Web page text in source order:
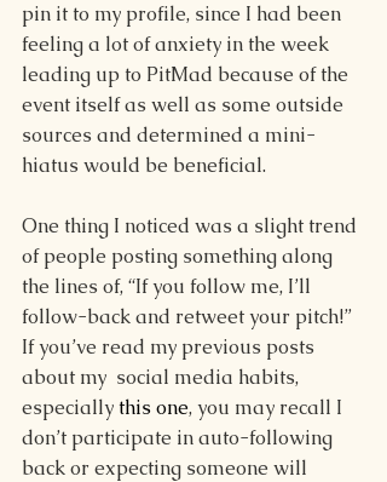
pin it to my profile, since I had been
feeling a lot of anxiety in the week
leading up to PitMad because of the
event itself as well as some outside
sources and determined a mini-
hiatus would be beneficial.
One thing I noticed was a slight trend
of people posting something along
the lines of, “If you follow me, I’ll
follow-back and retweet your pitch!”
If you’ve read my previous posts
about my  social media habits,
especially this one, you may recall I
don’t participate in auto-following
back or expecting someone will